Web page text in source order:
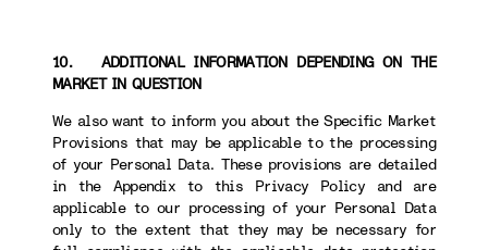
10. ADDITIONAL INFORMATION DEPENDING ON THE
MARKET IN QUESTION
We also want to inform you about the Specific Market
Provisions that may be applicable to the processing
of your Personal Data. These provisions are detailed
in the Appendix to this Privacy Policy and are
applicable to our processing of your Personal Data
only to the extent that they may be necessary for